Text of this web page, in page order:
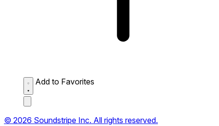
Add to Favorites
© 2026 Soundstripe Inc. All rights reserved.